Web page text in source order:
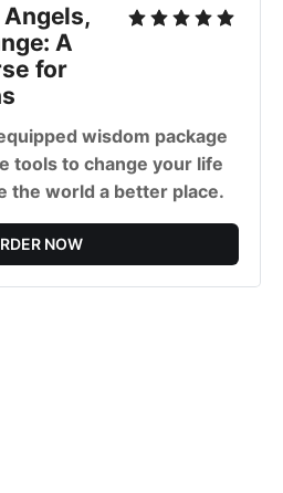
Angels,
A
for
wisdom package
tools to change your life
the world a better place.
NOW